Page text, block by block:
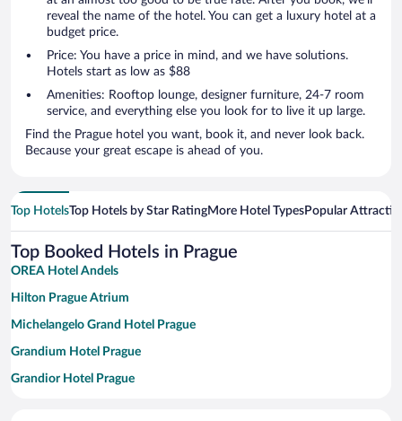
reveal the name of the hotel. You can get a luxury hotel at a
budget price.
Price: You have a price in mind, and we have solutions.
Hotels start as low as $88
Amenities: Rooftop lounge, designer furniture, 24-7 room
service, and everything else you look for to live it up large.
Find the Prague hotel you want, book it, and never look back.
Because your great escape is ahead of you.
Top HotelsTop Hotels by Star RatingMore Hotel TypesPopular
Top Booked Hotels in Prague
OREA Hotel Andels
Hilton Prague Atrium
Michelangelo Grand Hotel Prague
Grandium Hotel Prague
Grandior Hotel Prague